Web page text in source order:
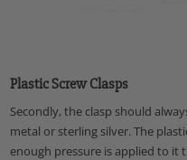
Plastic Screw Clasps
Secondly, the clasp should
metal or sterling silver. The
enough pressure is applied to it